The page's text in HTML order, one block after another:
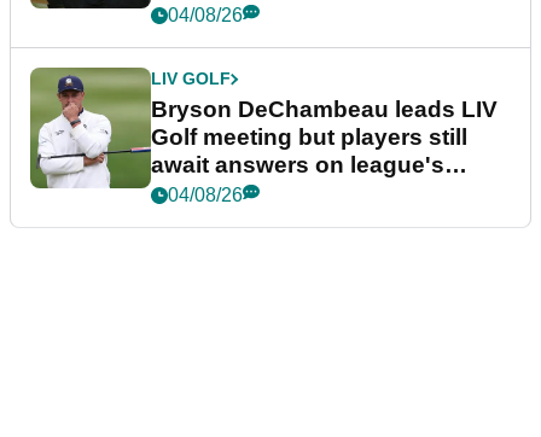
04/08/26
LIV GOLF
Bryson DeChambeau leads LIV
Golf meeting but players still
await answers on league's
future
04/08/26